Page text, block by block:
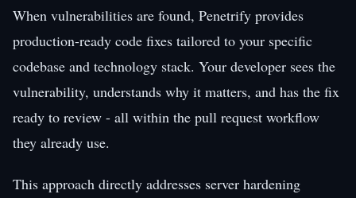
When vulnerabilities are found, Penetrify provides
production-ready code fixes tailored to your specific
codebase and technology stack. Your developer sees the
vulnerability, understands why it matters, and has the fix
ready to review - all within the pull request workflow
they already use.
This approach directly addresses server hardening